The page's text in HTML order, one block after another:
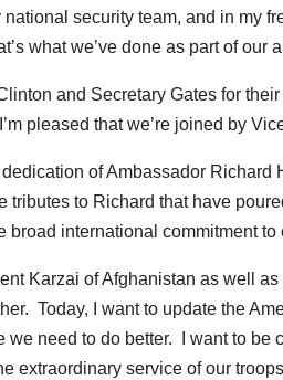
security team, and in my
what we’ve done as part of our
and Secretary Gates for
pleased that we’re joined by
of Ambassador
tributes to Richard that have
broad international commitment
Karzai of Afghanistan as well
Today, I want to update the
we need to do better. I want to be
extraordinary service of our